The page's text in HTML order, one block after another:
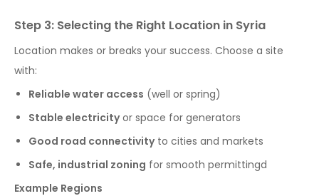
Step 3: Selecting the Right Location in Syria
Location makes or breaks your success. Choose a site
with:
Reliable water access (well or spring)
Stable electricityor space for generators
Good road connectivityto cities and markets
Safe, industrial zoning for smooth permittingd
Example Regions